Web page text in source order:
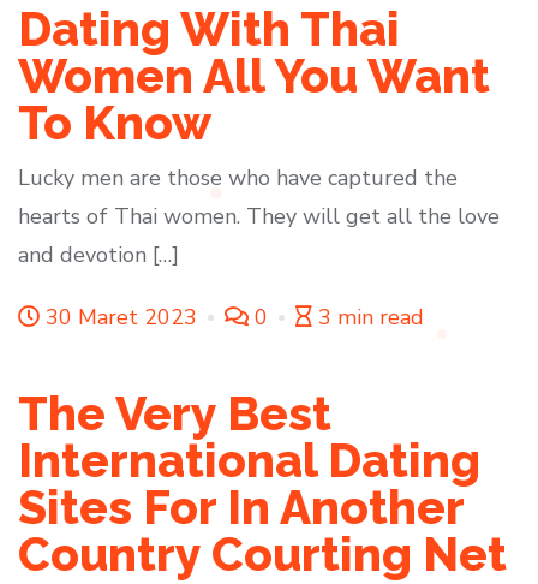
Dating With Thai
Women All You Want
To Know
Lucky men are those who have captured the
hearts of Thai women. They will get all the love
and devotion […]
30 Maret 2023 0 3 min read
The Very Best
International Dating
Sites For In Another
Country Courting Net